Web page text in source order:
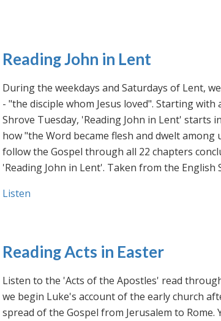
Reading John in Lent
During the weekdays and Saturdays of Lent,
- "the disciple whom Jesus loved". Starting
Shrove Tuesday, 'Reading John in Lent' starts
how "the Word became flesh and dwelt
follow the Gospel through all 22 chapters
'Reading John in Lent'. Taken from the English
Listen
Reading Acts in Easter
Listen to the 'Acts of the Apostles' read
we begin Luke's account of the early church
spread of the Gospel from Jerusalem to